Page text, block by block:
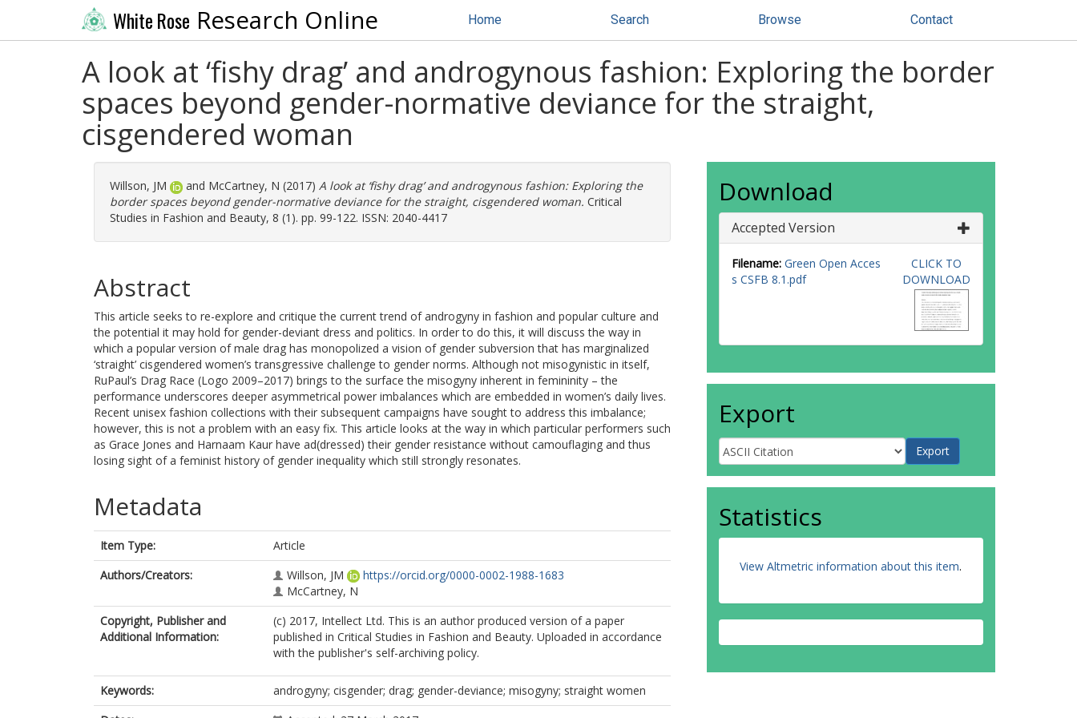
White Rose Research Online Home Search Browse Contact
A look at ‘fishy drag’ and androgynous fashion: Exploring the border
spaces beyond gender-normative deviance for the straight,
cisgendered woman
Willson, JM and McCartney, N (2017) A look at ‘fishy drag’ and androgynous fashion: Exploring the
border spaces beyond gender-normative deviance for the straight, cisgendered woman. Critical
Studies in Fashion and Beauty, 8 (1). pp. 99-122. ISSN: 2040-4417
Abstract
This article seeks to re-explore and critique the current trend of androgyny in fashion and popular culture and
the potential it may hold for gender-deviant dress and politics. In order to do this, it will discuss the way in
which a popular version of male drag has monopolized a vision of gender subversion that has marginalized
‘straight’ cisgendered women’s transgressive challenge to gender norms. Although not misogynistic in itself,
RuPaul’s Drag Race (Logo 2009–2017) brings to the surface the misogyny inherent in femininity – the
performance underscores deeper asymmetrical power imbalances which are embedded in women’s daily lives.
Recent unisex fashion collections with their subsequent campaigns have sought to address this imbalance;
however, this is not a problem with an easy fix. This article looks at the way in which particular performers such
as Grace Jones and Harnaam Kaur have ad(dressed) their gender resistance without camouflaging and thus
losing sight of a feminist history of gender inequality which still strongly resonates.
Metadata
Item Type:
Article
Authors/Creators:
Willson, JM
https://orcid.org/0000-0002-1988-1683
McCartney, N
Copyright, Publisher and
Additional Information:
(c) 2017, Intellect Ltd. This is an author produced version of a paper
published in Critical Studies in Fashion and Beauty. Uploaded in accordance
with the publisher's self-archiving policy.
Keywords:
androgyny; cisgender; drag; gender-deviance; misogyny; straight women
Download
Accepted Version
Filename: Green Open Acces
s CSFB 8.1.pdf
CLICK TO
DOWNLOAD
Export
Statistics
View Altmetric information about this item.